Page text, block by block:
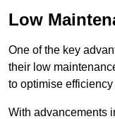
Low
One of the key
their low
to optimise
With advancements